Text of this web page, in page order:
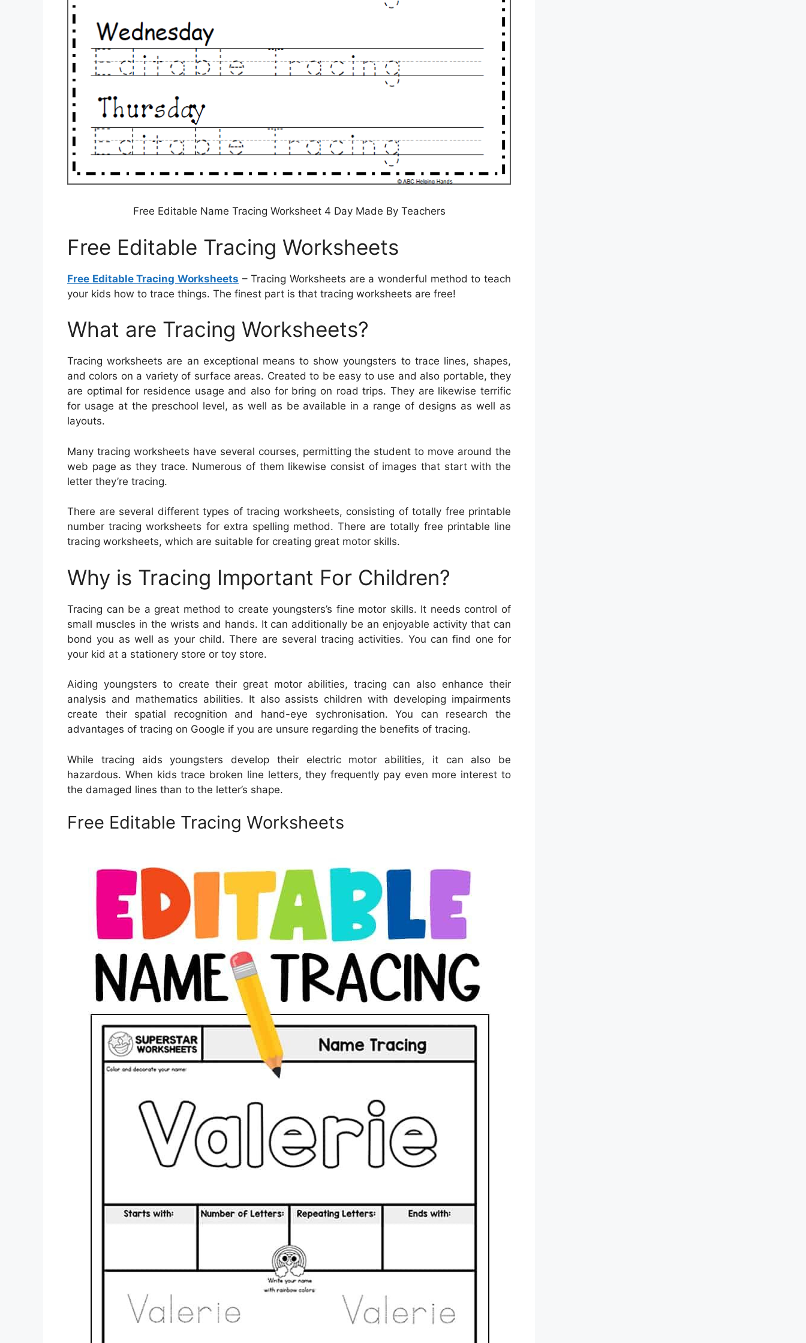
Free Editable Name Tracing Worksheet 4 Day Made By Teachers
Free Editable Tracing Worksheets
Free Editable Tracing Worksheets – Tracing Worksheets are a wonderful method to teach
your kids how to trace things. The finest part is that tracing worksheets are free!
What are Tracing Worksheets?
Tracing worksheets are an exceptional means to show youngsters to trace lines, shapes,
and colors on a variety of surface areas. Created to be easy to use and also portable, they
are optimal for residence usage and also for bring on road trips. They are likewise terrific
for usage at the preschool level, as well as be available in a range of designs as well as
layouts.
Many tracing worksheets have several courses, permitting the student to move around the
web page as they trace. Numerous of them likewise consist of images that start with the
letter they’re tracing.
There are several different types of tracing worksheets, consisting of totally free printable
number tracing worksheets for extra spelling method. There are totally free printable line
tracing worksheets, which are suitable for creating great motor skills.
Why is Tracing Important For Children?
Tracing can be a great method to create youngsters’s fine motor skills. It needs control of
small muscles in the wrists and hands. It can additionally be an enjoyable activity that can
bond you as well as your child. There are several tracing activities. You can find one for
your kid at a stationery store or toy store.
Aiding youngsters to create their great motor abilities, tracing can also enhance their
analysis and mathematics abilities. It also assists children with developing impairments
create their spatial recognition and hand-eye sychronisation. You can research the
advantages of tracing on Google if you are unsure regarding the benefits of tracing.
While tracing aids youngsters develop their electric motor abilities, it can also be
hazardous. When kids trace broken line letters, they frequently pay even more interest to
the damaged lines than to the letter’s shape.
Free Editable Tracing Worksheets